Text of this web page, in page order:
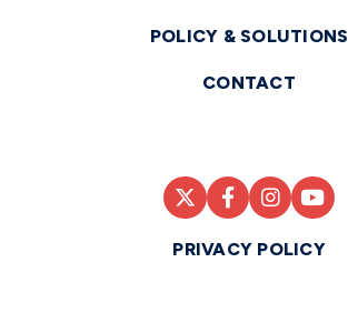
POLICY & SOLUTIONS
CONTACT
PRIVACY POLICY